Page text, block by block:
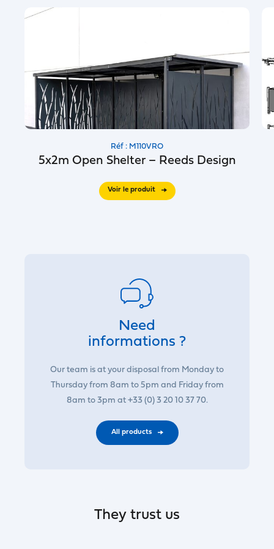
Réf : M110VRO
5x2m Open Shelter – Reeds Design
Voir le produit
Need
informations ?
Our team is at your disposal from Monday to
Thursday from 8am to 5pm and Friday from
8am to 3pm at +33 (0) 3 20 10 37 70.
All products
They trust us